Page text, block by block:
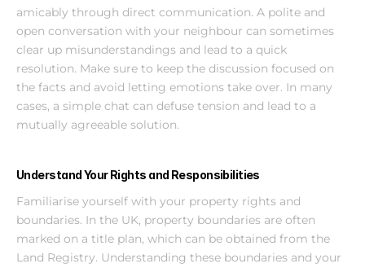
amicably through direct communication. A polite and
open conversation with your neighbour can sometimes
clear up misunderstandings and lead to a quick
resolution. Make sure to keep the discussion focused on
the facts and avoid letting emotions take over. In many
cases, a simple chat can defuse tension and lead to a
mutually agreeable solution.
Understand Your Rights and Responsibilities
Familiarise yourself with your property rights and
boundaries. In the UK, property boundaries are often
marked on a title plan, which can be obtained from the
Land Registry. Understanding these boundaries and your